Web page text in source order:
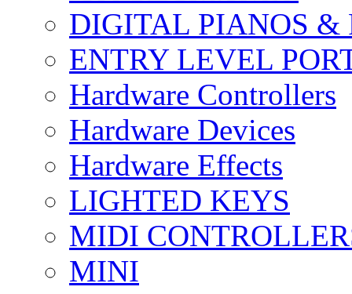
DIGITAL PIANOS &
ENTRY LEVEL
Hardware Controllers
Hardware Devices
Hardware Effects
LIGHTED KEYS
MIDI
MINI